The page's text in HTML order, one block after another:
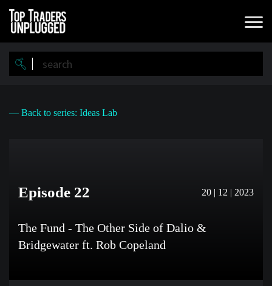
Skip
main
content
— Back to series: Ideas Lab
Episode 22 20 | 12 | 2023
The Fund - The Other Side of Dalio &
Bridgewater ft. Rob Copeland